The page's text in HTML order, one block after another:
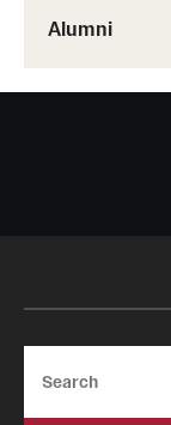
Alumni Association
Board of Visitors
Alumni